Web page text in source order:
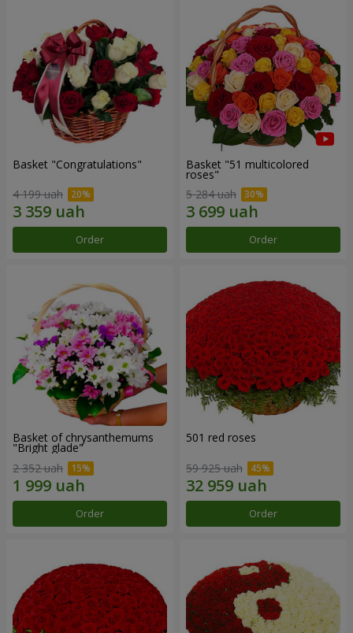
Basket "Congratulations"
4 199 uah
Order
Basket "51 multicolored
roses"
5 284 uah
Order
Basket of chrysanthemums
"Bright glade"
2 352 uah
Order
501 red roses
59 925 uah
Order